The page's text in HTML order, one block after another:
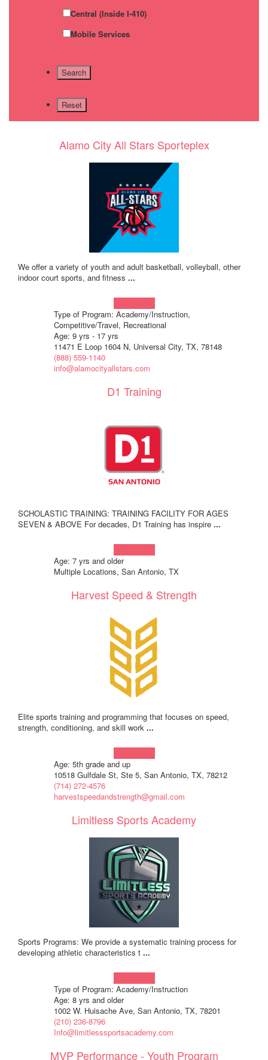
Central (Inside I-410)
Mobile Services
Alamo City All Stars Sporteplex
We offer a variety of youth and adult basketball, volleyball, other
indoor court sports, and fitness ...
Type of Program: Academy/Instruction,
Competitive/Travel, Recreational
Age: 9 yrs - 17 yrs
11471 E Loop 1604 N, Universal City, TX, 78148
(888) 559-1140
info@alamocityallstars.com
D1 Training
SCHOLASTIC TRAINING: TRAINING FACILITY FOR AGES
SEVEN & ABOVE For decades, D1 Training has inspire ...
Age: 7 yrs and older
Multiple Locations, San Antonio, TX
Harvest Speed & Strength
Elite sports training and programming that focuses on speed,
strength, conditioning, and skill work ...
Age: 5th grade and up
10518 Gulfdale St, Ste 5, San Antonio, TX, 78212
(714) 272-4576
harvestspeedandstrength@gmail.com
Limitless Sports Academy
Sports Programs: We provide a systematic training process for
developing athletic characteristics t ...
Type of Program: Academy/Instruction
Age: 8 yrs and older
1002 W. Huisache Ave, San Antonio, TX, 78201
(210) 236-8796
Info@limitlesssportsacademy.com
MVP Performance - Youth Program